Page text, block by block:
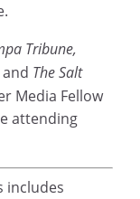
Tribune,
and The Salt
Media Fellow
attending
includes